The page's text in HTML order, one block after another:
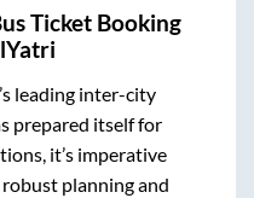
Ticket Booking
leading inter-city
prepared itself for
it’s imperative
planning and